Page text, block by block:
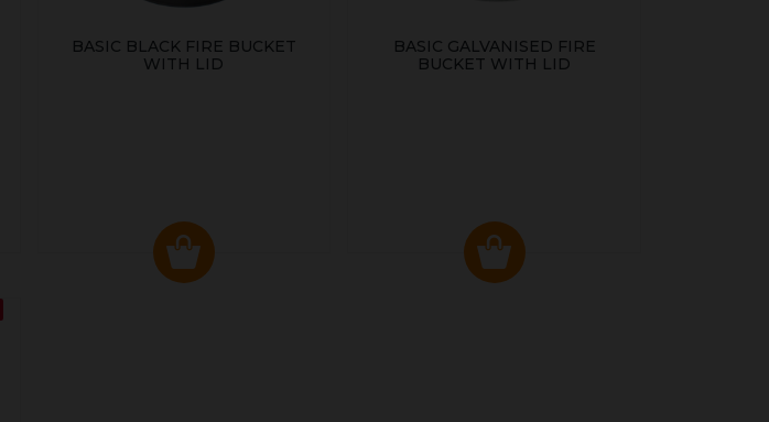
BASIC BLACK FIRE BUCKET
WITH LID
BASIC GALVANISED FIRE
BUCKET WITH LID